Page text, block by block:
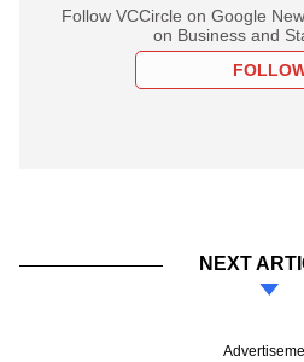
Follow VCCircle on Google
on Business and
NEXT